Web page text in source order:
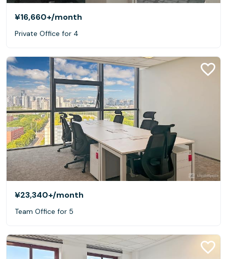
¥16,660+/month
Private Office for 4
¥23,340+/month
Team Office for 5